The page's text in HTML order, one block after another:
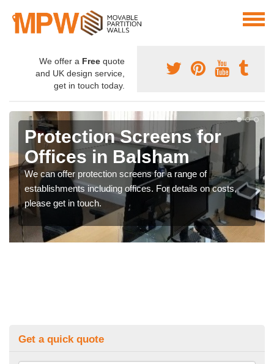
We offer a Free quote
and UK design service,
get in touch today.
Protection Screens for
Offices in Balsham
We can offer protection screens for a range of
establishments including offices. For details on costs,
please get in touch.
Get a quick quote